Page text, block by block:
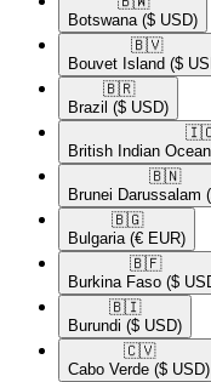
Botswana ($ USD)
🇧🇻​
Bouvet Island ($
🇧🇷​
Brazil ($ USD)
British Indian
🇧🇳​
Brunei Darussalam
🇧🇬​
Bulgaria (€ EUR)
🇧🇫​
Burkina Faso ($
🇧🇮​
Burundi ($ USD)
🇨🇻​
Cabo Verde ($ USD)